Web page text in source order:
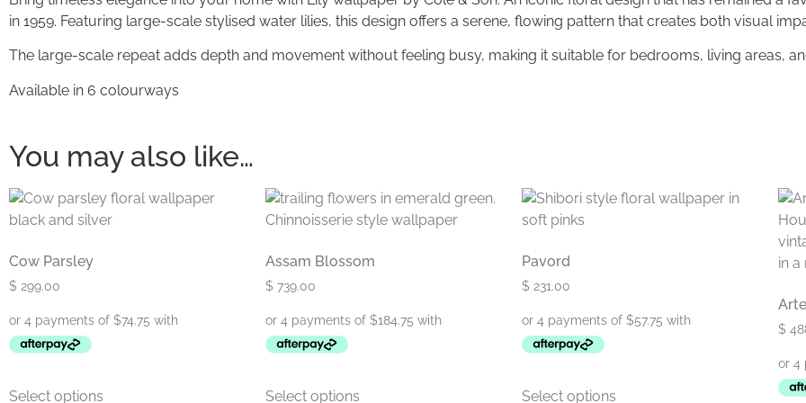
in 1959. Featuring large-scale stylised water lilies, this design offers a serene, flowing pattern that creates both visual
The large-scale repeat adds depth and movement without feeling busy, making it suitable for bedrooms, living areas,
Available in 6 colourways
You may also like…
Cow Parsley
$ 299.00
Select options
Assam Blossom
$ 739.00
Select options
Pavord
$ 231.00
Select options
$